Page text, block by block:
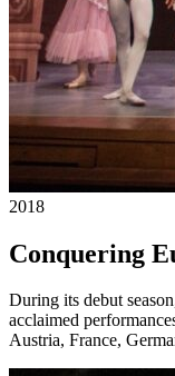
2018
Conquering
During its debut
acclaimed
Austria, France,